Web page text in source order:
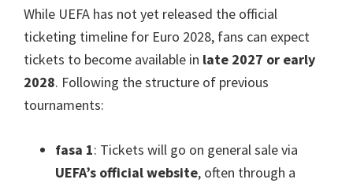
While UEFA has not yet released the official
ticketing timeline for Euro 2028, fans can expect
tickets to become available in late 2027 or early
2028. Following the structure of previous
tournaments:
fasa 1: Tickets will go on general sale via
UEFA’s official website, often through a